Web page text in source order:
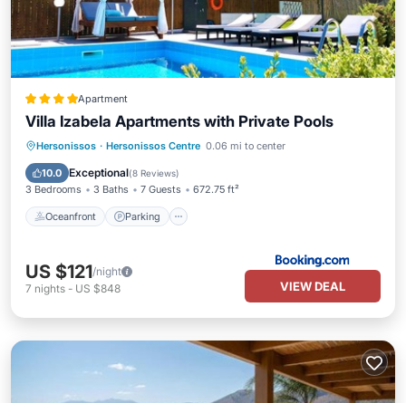
Apartment
Villa Izabela Apartments with Private Pools
Hersonissos · Hersonissos Centre 0.06 mi to center
10.0 Exceptional(8 Reviews)
3 Bedrooms 3 Baths 7 Guests 672.75 ft²
Oceanfront Parking
Oceanfront Parking
Pool
Ocean View
US $121/night
7 nights - US $848 VIEW DEAL